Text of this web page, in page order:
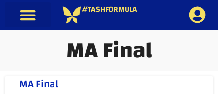
#TASHFORMULA
MA Final
MA Final